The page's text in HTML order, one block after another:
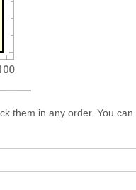
them in any order. You can